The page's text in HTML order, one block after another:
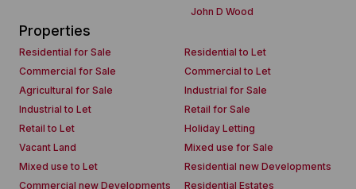
John D Wood
Properties
Residential for Sale
Residential to Let
Commercial for Sale
Commercial to Let
Agricultural for Sale
Industrial for Sale
Industrial to Let
Retail for Sale
Retail to Let
Holiday Letting
Vacant Land
Mixed use for Sale
Mixed use to Let
Residential new Developments
Commercial new Developments
Residential Estates